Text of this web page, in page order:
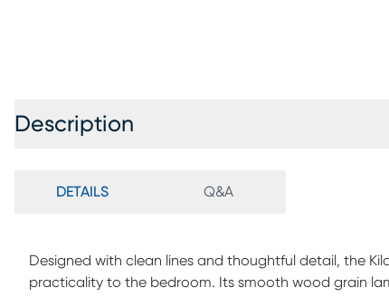
Description
DETAILS Q&A
Designed with clean lines and thoughtful detail, the
practicality to the bedroom. Its smooth wood grain